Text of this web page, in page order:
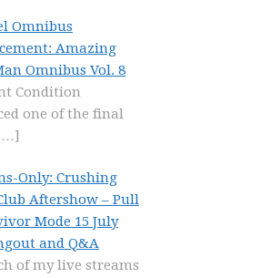
Omnibus
Amazing
Omnibus Vol. 8
Condition
one of the final
Only: Crushing
Aftershow – Pull
Mode 15 July
and Q&A
of my live streams